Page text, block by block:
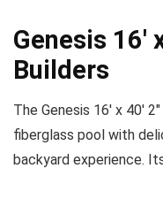
Genesis 16′
Builders
The Genesis 16′ x 40′
fiberglass pool with
backyard experience.